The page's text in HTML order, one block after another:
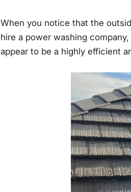
When you notice that the
hire a power washing
appear to be a highly efficient